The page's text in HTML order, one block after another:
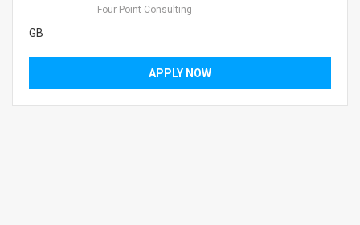
Four Point Consulting
GB
APPLY NOW